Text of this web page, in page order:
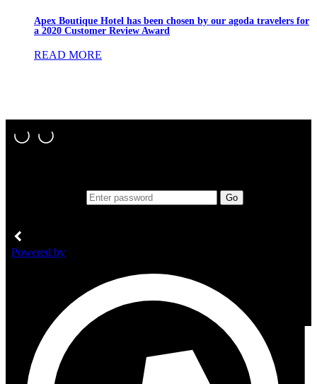
Apex Boutique Hotel has been chosen by our agoda travelers for
a 2020 Customer Review Award
READ MORE